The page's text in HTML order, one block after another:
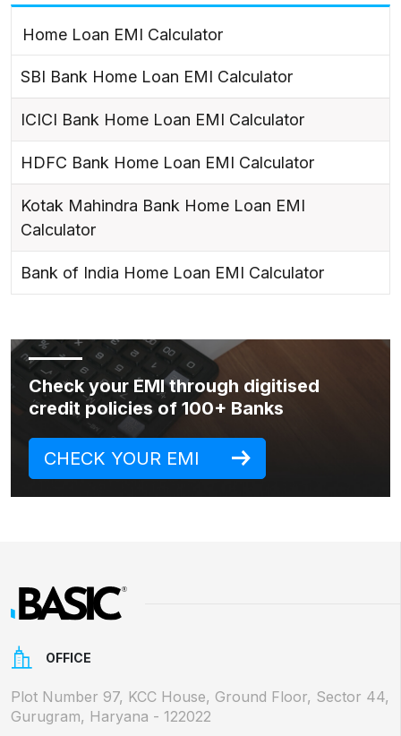
Home Loan EMI Calculator
SBI Bank Home Loan EMI Calculator
ICICI Bank Home Loan EMI Calculator
HDFC Bank Home Loan EMI Calculator
Kotak Mahindra Bank Home Loan EMI
Calculator
Bank of India Home Loan EMI Calculator
Check your EMI through digitised
credit policies of 100+ Banks
CHECK YOUR EMI
OFFICE
Plot Number 97, KCC House, Ground Floor, Sector 44,
Gurugram, Haryana - 122022